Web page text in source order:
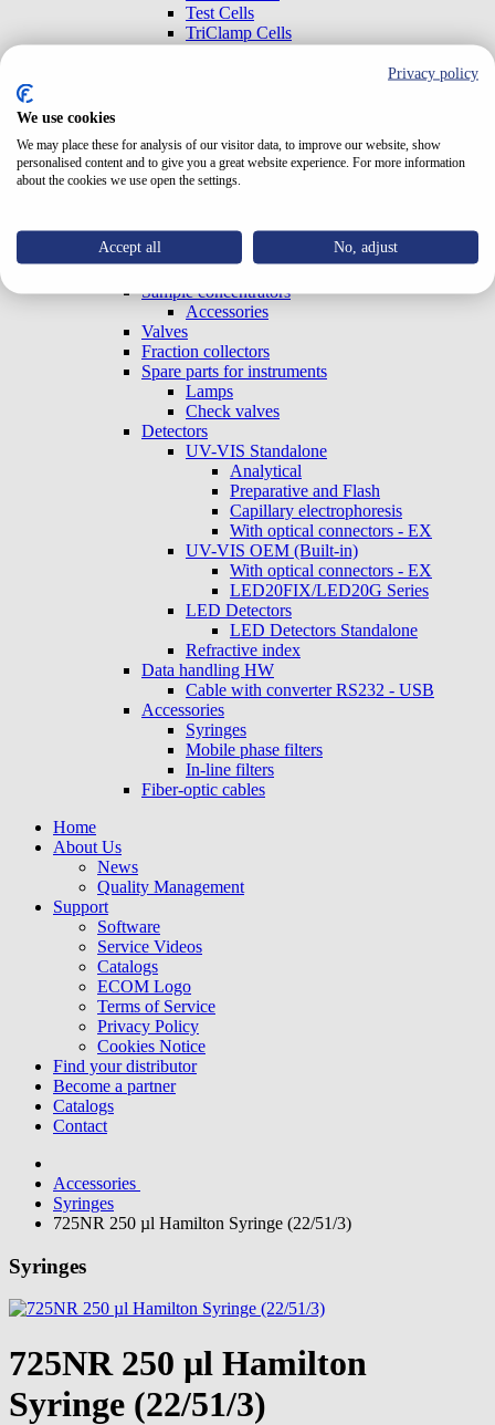
Test Cells
TriClamp Cells
Gradient Boxes and Degassers
Pumps
Analytical
OEM (Built-in)
Column ovens
Sample concentrators
Accessories
Valves
Fraction collectors
Spare parts for instruments
Lamps
Check valves
Detectors
UV-VIS Standalone
Analytical
Preparative and Flash
Capillary electrophoresis
With optical connectors - EX
UV-VIS OEM (Built-in)
With optical connectors - EX
LED20FIX/LED20G Series
LED Detectors
LED Detectors Standalone
Refractive index
Data handling HW
Cable with converter RS232 - USB
Accessories
Syringes
Mobile phase filters
In-line filters
Fiber-optic cables
Home
About Us
News
Quality Management
Support
Software
Service Videos
Catalogs
ECOM Logo
Terms of Service
Privacy Policy
Cookies Notice
Find your distributor
Become a partner
Catalogs
Contact
Accessories
Syringes
725NR 250 µl Hamilton Syringe (22/51/3)
Syringes
725NR 250 µl Hamilton
Syringe (22/51/3)
Privacy policy
We use cookies
We may place these for analysis of our visitor data, to improve our website, show
personalised content and to give you a great website experience. For more information
about the cookies we use open the settings.
Accept all No, adjust